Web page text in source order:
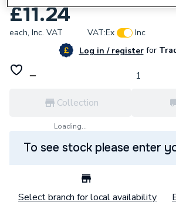
£11.24
each, Inc. VAT VAT:Ex
Inc
Log in / registerfor
Collection
Loading...
To see stock please enter
Select branch for local availability